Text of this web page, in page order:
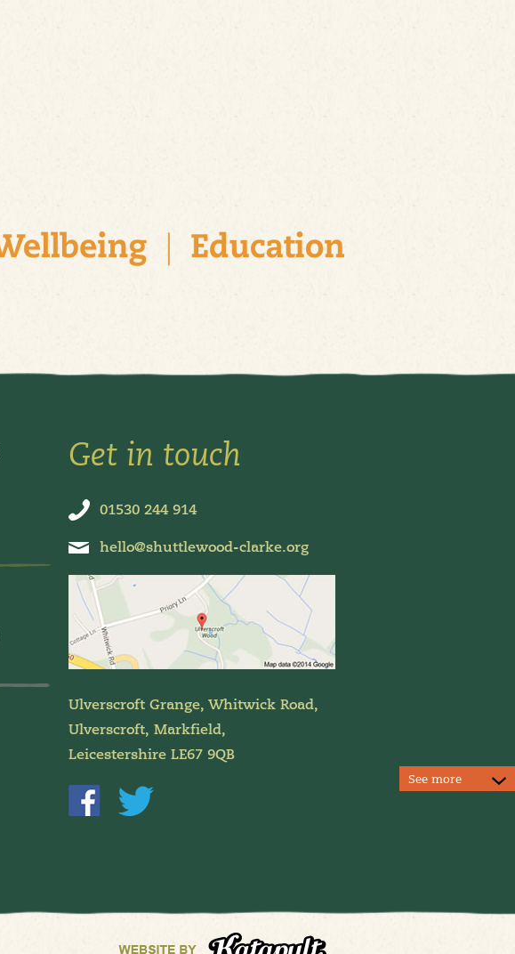
Get in touch
01530 244 914
hello@shuttlewood-clarke.org
Ulverscroft Grange, Whitwick Road,
Ulverscroft, Markfield,
Leicestershire LE67 9QB
See more